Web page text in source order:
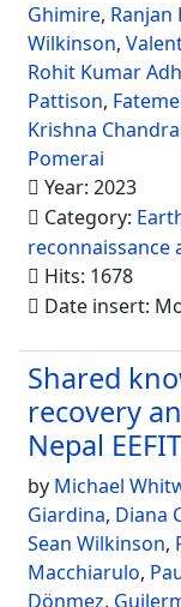
Ghimire, Ranjan
Wilkinson,
Rohit Kumar
Pattison,
Krishna
Pomerai
Year: 2023
Category:
reconnaissance
Hits: 1678
Date insert:
Shared
recovery
Nepal
by Michael
Giardina, Diana
Sean Wilkinson,
Macchiarulo,
Dönmez,